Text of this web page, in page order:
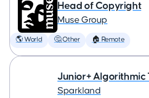
Head of Copyright
Muse Group
🌎 World 🤔 Other 🏠 Remote
Junior+ Algorithmic
Sparkland